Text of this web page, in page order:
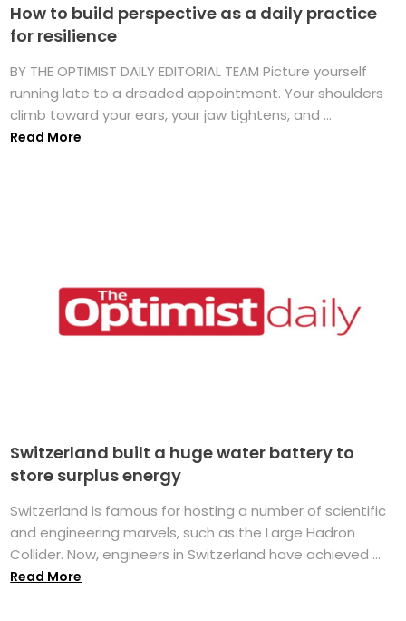
How to build perspective as a daily practice
for resilience
BY THE OPTIMIST DAILY EDITORIAL TEAM Picture yourself
running late to a dreaded appointment. Your shoulders
climb toward your ears, your jaw tightens, and ...
Read More
Switzerland built a huge water battery to
store surplus energy
Switzerland is famous for hosting a number of scientific
and engineering marvels, such as the Large Hadron
Collider. Now, engineers in Switzerland have achieved ...
Read More